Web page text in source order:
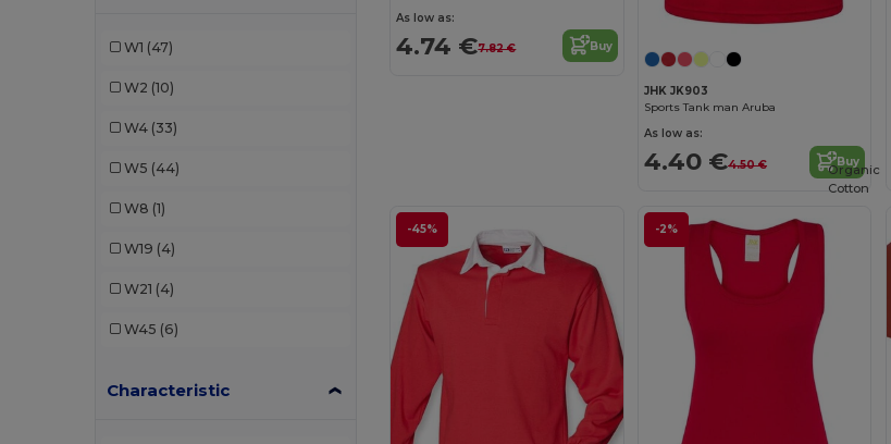
Malfini (1)
W1 (47)
W2 (10)
W4 (33)
W5 (44)
W8 (1)
W19 (4)
W21 (4)
W45 (6)
Characteristic
As low as:
4.74 €7.82 € Buy
JHK JK903
Sports Tank man Aruba
As low as:
4.40 €4.50 € Buy
-45% -2%
Organic
Cotton